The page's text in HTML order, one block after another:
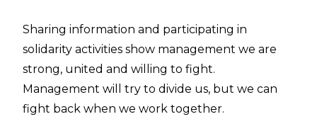
Sharing information and participating in
solidarity activities show management we are
strong, united and willing to fight.
Management will try to divide us, but we can
fight back when we work together.